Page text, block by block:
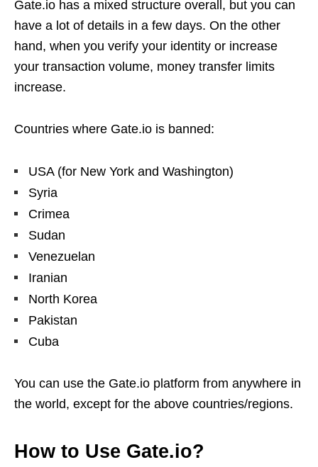
Gate.io has a mixed structure overall, but you can
have a lot of details in a few days. On the other
hand, when you verify your identity or increase
your transaction volume, money transfer limits
increase.
Countries where Gate.io is banned:
USA (for New York and Washington)
Syria
Crimea
Sudan
Venezuelan
Iranian
North Korea
Pakistan
Cuba
You can use the Gate.io platform from anywhere in
the world, except for the above countries/regions.
How to Use Gate.io?